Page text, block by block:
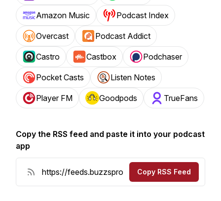
Amazon Music Podcast Index
Overcast Podcast Addict
Castro Castbox Podchaser
Pocket Casts Listen Notes
Player FM Goodpods TrueFans
Copy the RSS feed and paste it into your podcast
app
Copy RSS Feed